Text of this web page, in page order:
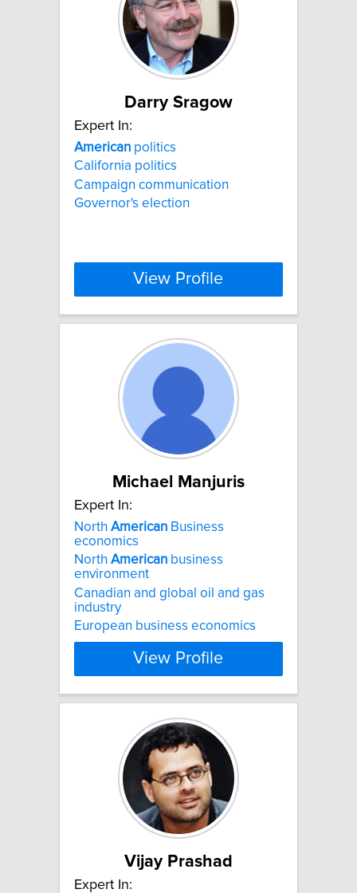
Darry Sragow
Expert In:
American politics
California politics
Campaign communication
Governor's election
View Profile
Michael Manjuris
Expert In:
North American Business
economics
North American business
environment
Canadian and global oil and gas
industry
European business economics
View Profile
Vijay Prashad
Expert In: